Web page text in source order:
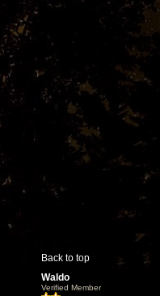
Back to top
Waldo
Verified Member